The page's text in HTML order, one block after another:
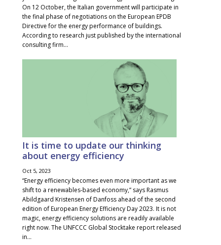
On 12 October, the Italian government will participate in
the final phase of negotiations on the European EPDB
Directive for the energy performance of buildings.
According to research just published by the international
consulting firm...
It is time to update our thinking
about energy efficiency
Oct 5, 2023
“Energy efficiency becomes even more important as we
shift to a renewables-based economy,” says Rasmus
Abildgaard Kristensen of Danfoss ahead of the second
edition of European Energy Efficiency Day 2023. It is not
magic, energy efficiency solutions are readily available
right now. The UNFCCC Global Stocktake report released
in...